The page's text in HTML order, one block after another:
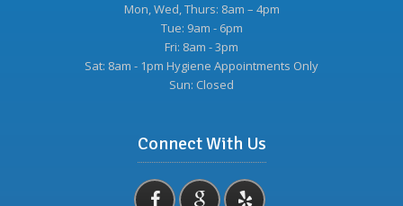
Mon, Wed, Thurs: 8am – 4pm
Tue: 9am - 6pm
Fri: 8am - 3pm
Sat: 8am - 1pm Hygiene Appointments Only
Sun: Closed
Connect With Us